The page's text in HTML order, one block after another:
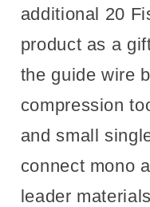
additional 20
product as a
the guide wire
compression
and small
connect mono
leader